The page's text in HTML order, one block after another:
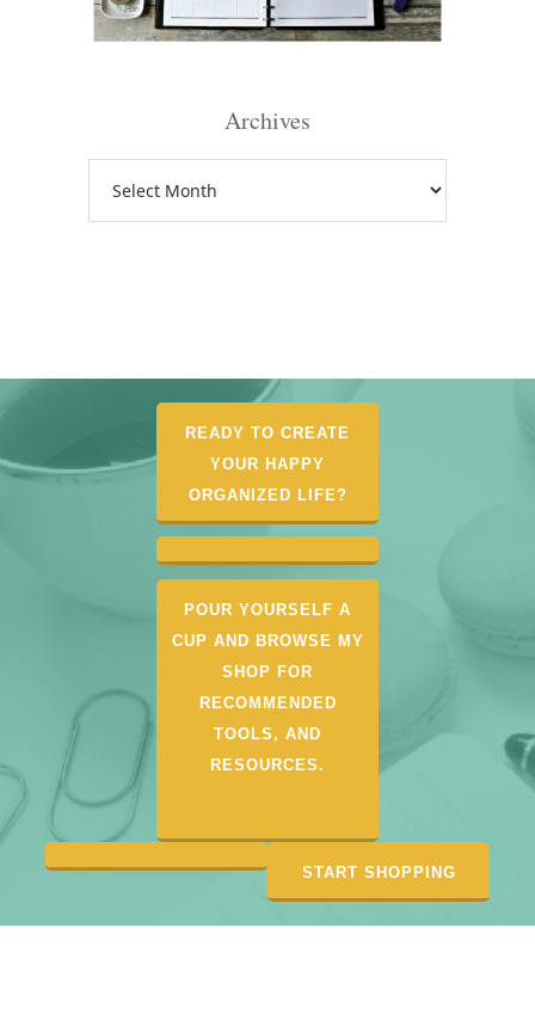
Archives
Archives
READY TO CREATE
YOUR HAPPY
ORGANIZED LIFE?
POUR YOURSELF A
CUP AND BROWSE MY
SHOP FOR
RECOMMENDED
TOOLS, AND
RESOURCES.
START SHOPPING